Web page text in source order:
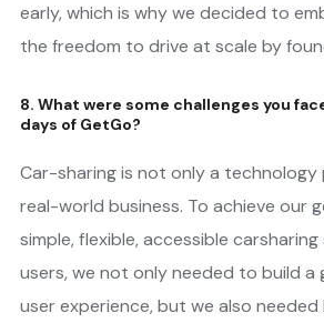
early, which is why we decided to
the freedom to drive at scale by
8. What were some challenges you
days of GetGo?
Car-sharing is not only a
real-world business. To achieve our
simple, flexible, accessible
users, we not only needed to build
user experience, but we also